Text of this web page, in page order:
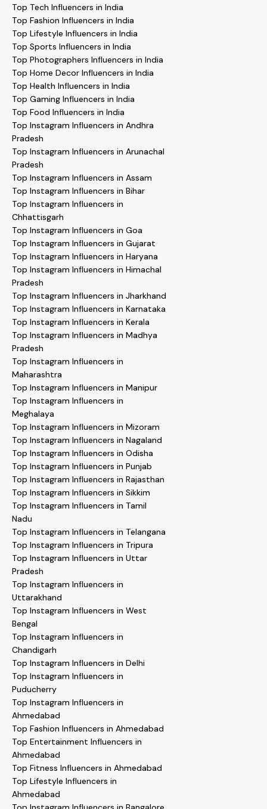
Top Tech Influencers in India
Top Fashion Influencers in India
Top Lifestyle Influencers in India
Top Sports Influencers in India
Top Photographers Influencers in India
Top Home Decor Influencers in India
Top Health Influencers in India
Top Gaming Influencers in India
Top Food Influencers in India
Top Instagram Influencers in Andhra
Pradesh
Top Instagram Influencers in Arunachal
Pradesh
Top Instagram Influencers in Assam
Top Instagram Influencers in Bihar
Top Instagram Influencers in
Chhattisgarh
Top Instagram Influencers in Goa
Top Instagram Influencers in Gujarat
Top Instagram Influencers in Haryana
Top Instagram Influencers in Himachal
Pradesh
Top Instagram Influencers in Jharkhand
Top Instagram Influencers in Karnataka
Top Instagram Influencers in Kerala
Top Instagram Influencers in Madhya
Pradesh
Top Instagram Influencers in
Maharashtra
Top Instagram Influencers in Manipur
Top Instagram Influencers in
Meghalaya
Top Instagram Influencers in Mizoram
Top Instagram Influencers in Nagaland
Top Instagram Influencers in Odisha
Top Instagram Influencers in Punjab
Top Instagram Influencers in Rajasthan
Top Instagram Influencers in Sikkim
Top Instagram Influencers in Tamil
Nadu
Top Instagram Influencers in Telangana
Top Instagram Influencers in Tripura
Top Instagram Influencers in Uttar
Pradesh
Top Instagram Influencers in
Uttarakhand
Top Instagram Influencers in West
Bengal
Top Instagram Influencers in
Chandigarh
Top Instagram Influencers in Delhi
Top Instagram Influencers in
Puducherry
Top Instagram Influencers in
Ahmedabad
Top Fashion Influencers in Ahmedabad
Top Entertainment Influencers in
Ahmedabad
Top Fitness Influencers in Ahmedabad
Top Lifestyle Influencers in
Ahmedabad